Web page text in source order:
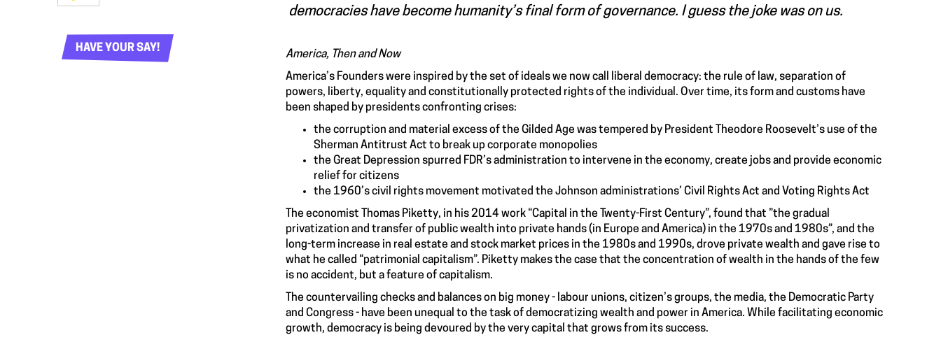
HAVE YOUR SAY!
democracies have become humanity’s final form of governance. I guess the joke was on us.
America, Then and Now
America’s Founders were inspired by the set of ideals we now call liberal democracy: the rule of law, separation of
powers, liberty, equality and constitutionally protected rights of the individual. Over time, its form and customs have
been shaped by presidents confronting crises:
the corruption and material excess of the Gilded Age was tempered by President Theodore Roosevelt’s use of the
Sherman Antitrust Act to break up corporate monopolies
the Great Depression spurred FDR’s administration to intervene in the economy, create jobs and provide economic
relief for citizens
the 1960’s civil rights movement motivated the Johnson administrations’ Civil Rights Act and Voting Rights Act
The economist Thomas Piketty, in his 2014 work “Capital in the Twenty-First Century”, found that ”the gradual
privatization and transfer of public wealth into private hands (in Europe and America) in the 1970s and 1980s”, and the
long-term increase in real estate and stock market prices in the 1980s and 1990s, drove private wealth and gave rise to
what he called “patrimonial capitalism”. Piketty makes the case that the concentration of wealth in the hands of the few
is no accident, but a feature of capitalism.
The countervailing checks and balances on big money - labour unions, citizen’s groups, the media, the Democratic Party
and Congress - have been unequal to the task of democratizing wealth and power in America. While facilitating economic
growth, democracy is being devoured by the very capital that grows from its success.